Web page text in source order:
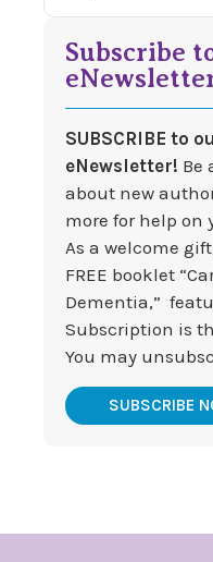
Subscribe
SUBSCRIBE to
eNewsletter! Be
about new
more for help on
As a welcome
FREE booklet
Dementia,”
Subscription is
You may
SUBSCRIBE